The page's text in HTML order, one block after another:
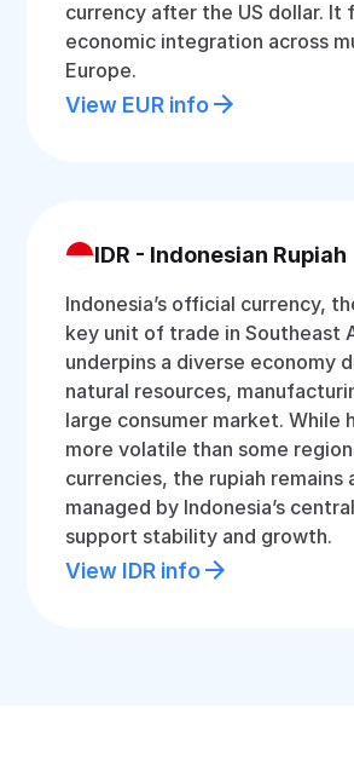
currency after the US dollar. It
economic integration across
Europe.
View EUR info
IDR - Indonesian Rupiah
Indonesia’s official currency,
key unit of trade in Southeast
underpins a diverse economy
natural resources,
large consumer market. While
more volatile than some
currencies, the rupiah remains
managed by Indonesia’s
support stability and growth.
View IDR info